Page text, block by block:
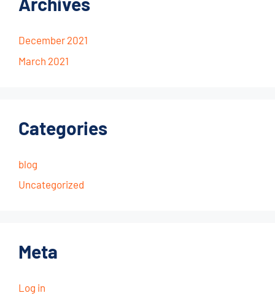
December 2021
March 2021
Categories
blog
Uncategorized
Meta
Log in